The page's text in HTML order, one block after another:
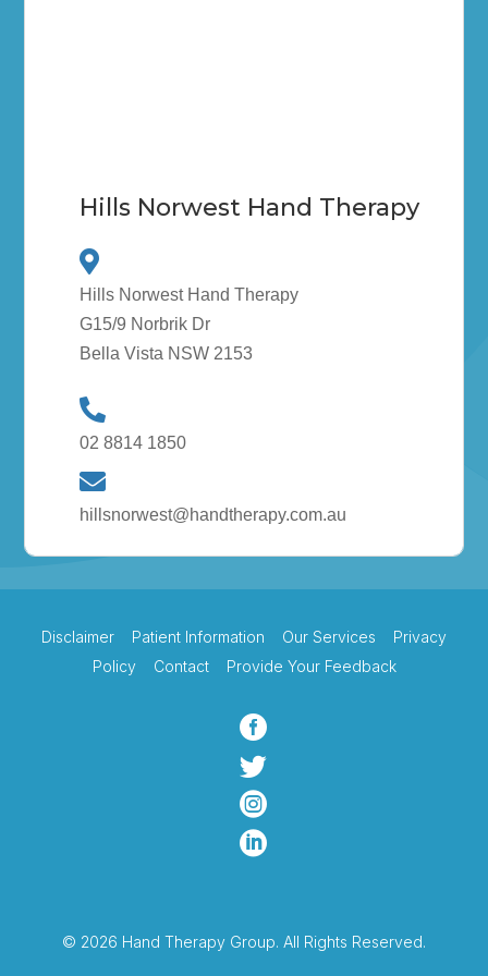
Hills Norwest Hand Therapy
Hills Norwest Hand Therapy
G15/9 Norbrik Dr
Bella Vista NSW 2153
02 8814 1850
hillsnorwest@handtherapy.com.au
Disclaimer Patient Information Our Services
Privacy
Policy
Contact Provide Your Feedback




© 2026 Hand Therapy Group. All Rights Reserved.